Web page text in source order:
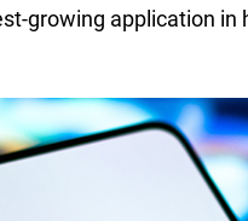
growing application in